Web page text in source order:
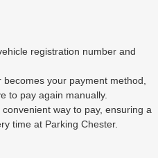
registration number and
your payment method,
to pay again manually.
way to pay, ensuring a
time at Parking Chester.